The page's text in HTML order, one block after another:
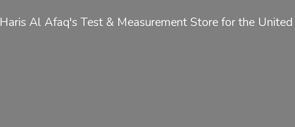
Haris Al Afaq's Test & Measurement Store for the United